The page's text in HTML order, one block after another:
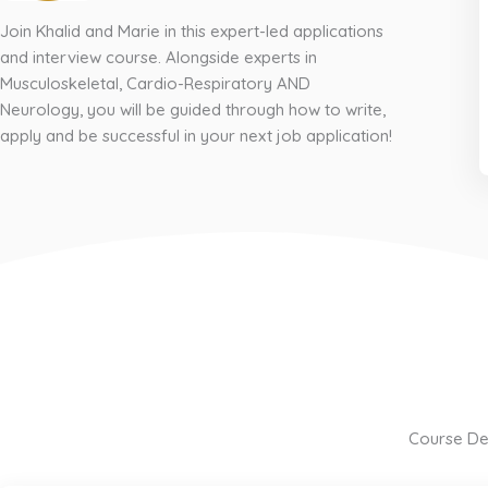
Join Khalid and Marie in this expert-led applications
and interview course. Alongside experts in
Musculoskeletal, Cardio-Respiratory AND
Neurology, you will be guided through how to write,
apply and be successful in your next job application!
Course